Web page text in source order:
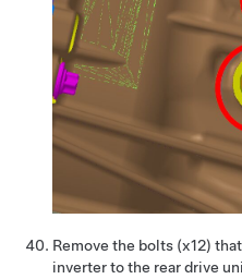
Remove the bolts (x12)
inverter to the rear drive